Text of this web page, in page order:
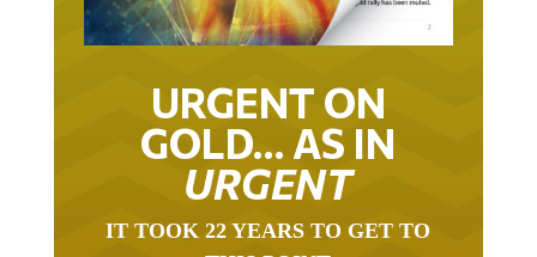
URGENT ON
GOLD… AS IN
URGENT
THIS POINT